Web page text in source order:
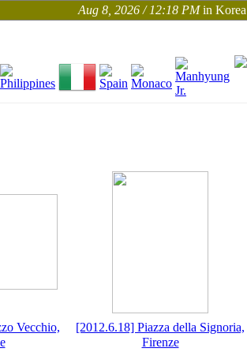
Aug 8, 2026 / 12:18 PMin Korea
Vecchio,
[2012.6.18] Piazza della Signoria,
Firenze